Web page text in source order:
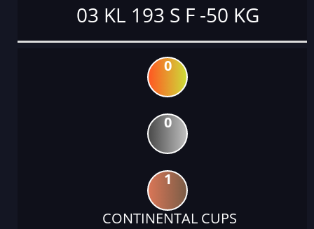
03 KL 193 S F -50 KG
0
0
1
CONTINENTAL CUPS